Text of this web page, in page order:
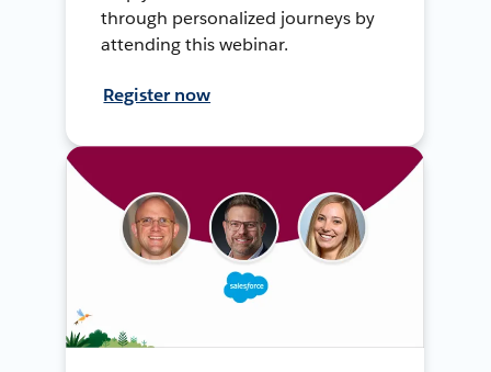
through personalized journeys by
attending this webinar.
Register now